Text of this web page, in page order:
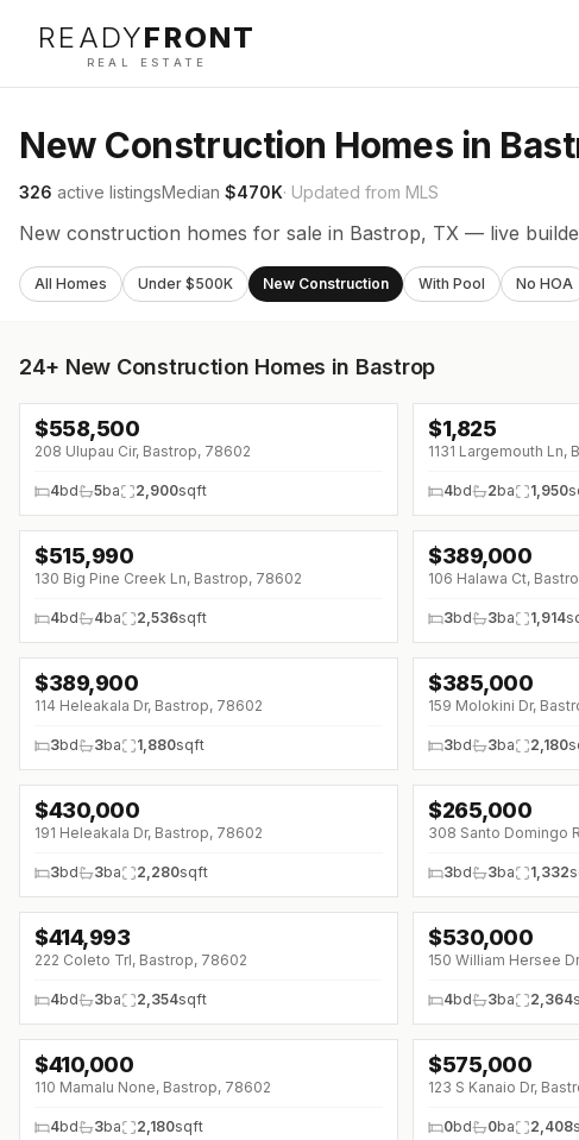
READYFRONT
REAL ESTATE
New Construction Homes in
326 active listingsMedian $470K· Updated from MLS
New construction homes for sale in Bastrop, TX — live
All Homes Under $500K New Construction With Pool No HOA
24+ New Construction Homes in Bastrop
↓$27K (0%)
$558,500
208 Ulupau Cir, Bastrop, 78602
4bd 5ba 2,900sqft
↓ $20 (0%)
$1,825
1131 Largemouth Ln,
4bd 2ba 1,950
↓$20K (0%)
$515,990
130 Big Pine Creek Ln, Bastrop, 78602
4bd 4ba 2,536sqft
↓$11K (0%)
$389,000
106 Halawa Ct,
3bd 3ba 1,914
↓$9K (0%)
$389,900
114 Heleakala Dr, Bastrop, 78602
3bd 3ba 1,880sqft
$385,000
159 Molokini Dr,
3bd 3ba 2,180
↓ $5K (0%)
$430,000
191 Heleakala Dr, Bastrop, 78602
3bd 3ba 2,280sqft
↓$15K (0%)
$265,000
308 Santo Domingo
3bd 3ba 1,332
↓ $12K (0%)
$414,993
222 Coleto Trl, Bastrop, 78602
4bd 3ba 2,354sqft
↓$33K (0%)
$530,000
150 William Hersee
4bd 3ba 2,364
↓ $40K (0%)
$410,000
110 Mamalu None, Bastrop, 78602
4bd 3ba 2,180sqft
↓$20K (0%)
$575,000
123 S Kanaio Dr,
0bd 0ba 2,408